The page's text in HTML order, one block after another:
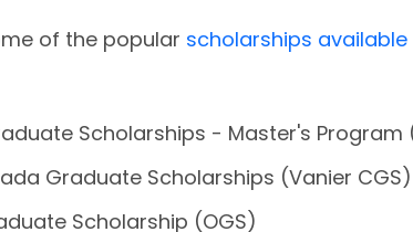
of the popular scholarships available
Scholarships - Master's Program
Graduate Scholarships (Vanier CGS)
Scholarship (OGS)